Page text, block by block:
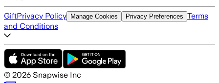
GiftPrivacy Policy Manage Cookies Privacy Preferences Terms
and Conditions
© 2026 Snapwise Inc